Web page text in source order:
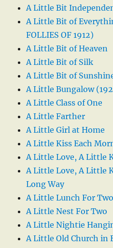
A Little Bit
A Little Bit of
FOLLIES OF 1912)
A Little Bit of Heaven
A Little Bit of Silk
A Little Bit of
A Little Bungalow
A Little Class of One
A Little Farther
A Little Girl at Home
A Little Kiss Each
A Little Love, A Little
A Little Love, A Little
Long Way
A Little Lunch For Two
A Little Nest For Two
A Little Nightie
A Little Old Church in